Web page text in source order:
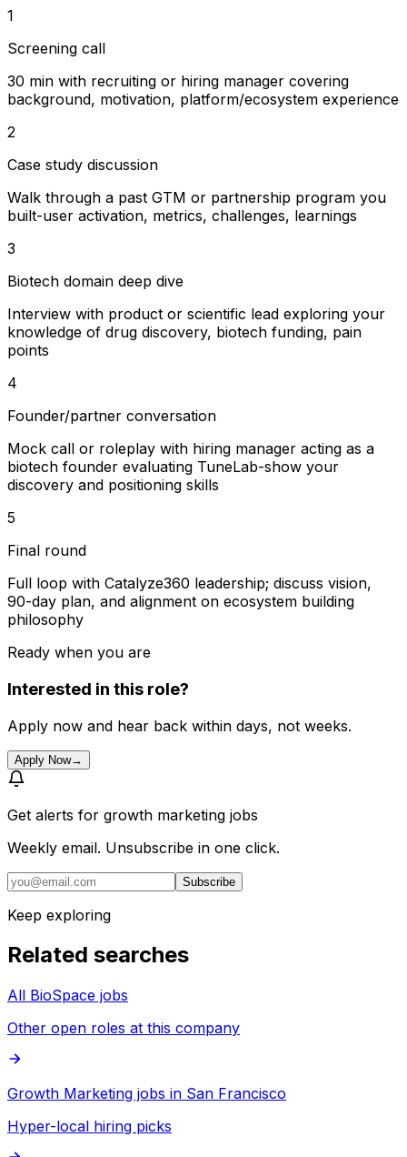
1
Screening call
30 min with recruiting or hiring manager covering
background, motivation, platform/ecosystem experience
2
Case study discussion
Walk through a past GTM or partnership program you
built-user activation, metrics, challenges, learnings
3
Biotech domain deep dive
Interview with product or scientific lead exploring your
knowledge of drug discovery, biotech funding, pain
points
4
Founder/partner conversation
Mock call or roleplay with hiring manager acting as a
biotech founder evaluating TuneLab-show your
discovery and positioning skills
5
Final round
Full loop with Catalyze360 leadership; discuss vision,
90-day plan, and alignment on ecosystem building
philosophy
Ready when you are
Interested in this role?
Apply now and hear back within days, not weeks.
Apply Now→
Get alerts for growth marketing jobs
Weekly email. Unsubscribe in one click.
Subscribe
Keep exploring
Related searches
All BioSpace jobs
Other open roles at this company
Growth Marketing jobs in San Francisco
Hyper-local hiring picks